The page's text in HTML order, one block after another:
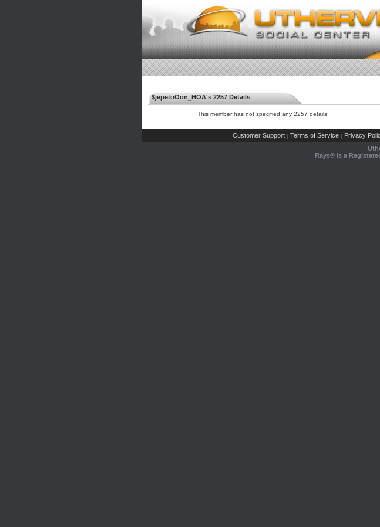
$jepetoOon_HOA's 2257 Details
This member has not specified any 2257 details
Customer Support | Terms of Service | Privacy
Rays® is a